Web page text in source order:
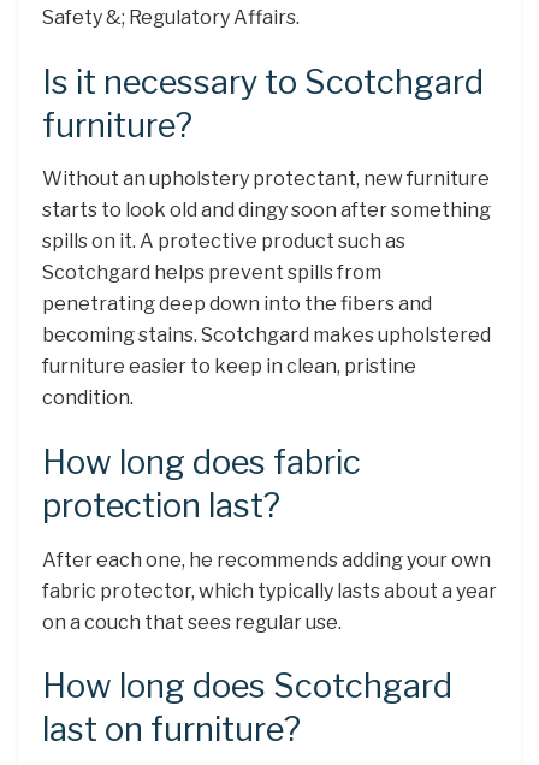
Safety &; Regulatory Affairs.
Is it necessary to Scotchgard
furniture?
Without an upholstery protectant, new furniture
starts to look old and dingy soon after something
spills on it. A protective product such as
Scotchgard helps prevent spills from
penetrating deep down into the fibers and
becoming stains. Scotchgard makes upholstered
furniture easier to keep in clean, pristine
condition.
How long does fabric
protection last?
After each one, he recommends adding your own
fabric protector, which typically lasts about a year
on a couch that sees regular use.
How long does Scotchgard
last on furniture?